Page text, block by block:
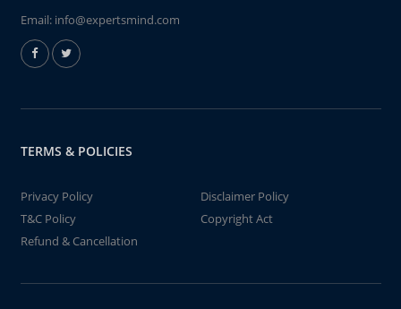
Email: info@expertsmind.com
TERMS & POLICIES
Privacy Policy
Disclaimer Policy
T&C Policy
Copyright Act
Refund & Cancellation